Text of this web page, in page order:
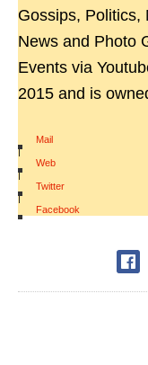
Gossips, Politics,
News and Photo
Events via
2015 and is
Mail
|
Web
|
Twitter
|
Facebook